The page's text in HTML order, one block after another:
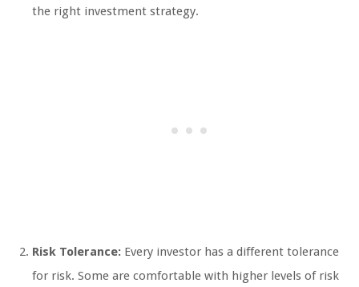
the right investment strategy.
Risk Tolerance: Every investor has a different tolerance
for risk. Some are comfortable with higher levels of risk